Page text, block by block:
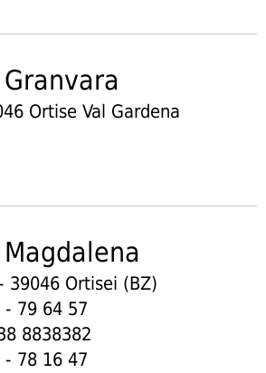
Ortise Val Gardena
39046 Ortisei (BZ)
- 79 64 57
8838382
- 78 16 47